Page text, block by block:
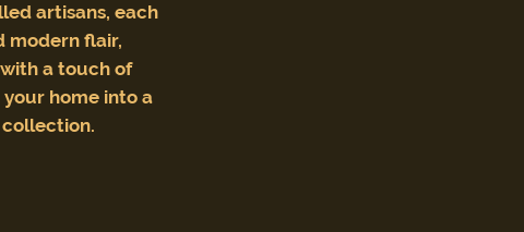
artisans, each
modern flair,
a touch of
home into a